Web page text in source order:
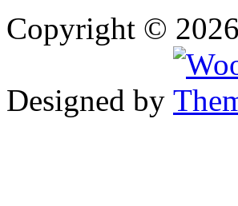
Copyright ©
Designed by